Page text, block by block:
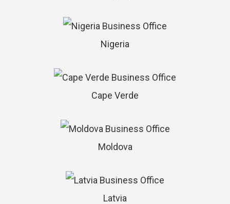
Nigeria
Cape Verde
Moldova
Latvia